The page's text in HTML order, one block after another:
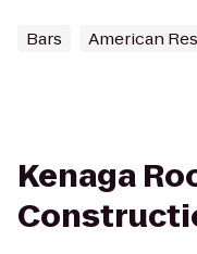
Bars American
Kenaga